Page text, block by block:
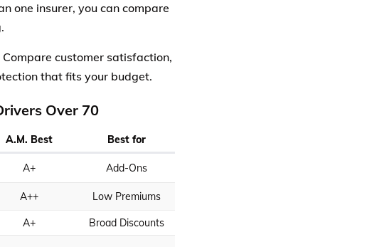
one insurer, you can compare
customer satisfaction,
that fits your budget.
Over 70
A.M. Best Best for
A+ Add-Ons
A++ Low Premiums
A+ Broad Discounts